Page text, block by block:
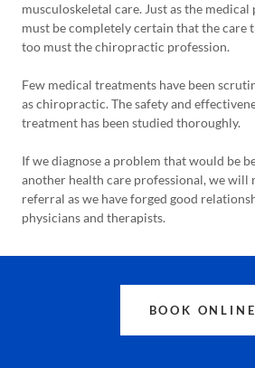
musculoskeletal care. Just as the
must be completely certain that the care
too must the chiropractic profession.
Few medical treatments have been
as chiropractic. The safety and
treatment has been studied thoroughly.
If we diagnose a problem that would be
another health care professional, we will
referral as we have forged good
physicians and therapists.
BOOK ONLINE